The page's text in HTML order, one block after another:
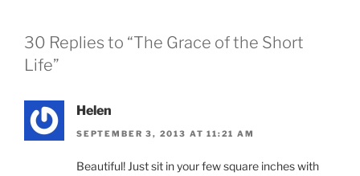
30 Replies to “The Grace of the Short
Life”
Helen
SEPTEMBER 3, 2013 AT 11:21 AM
Beautiful! Just sit in your few square inches with